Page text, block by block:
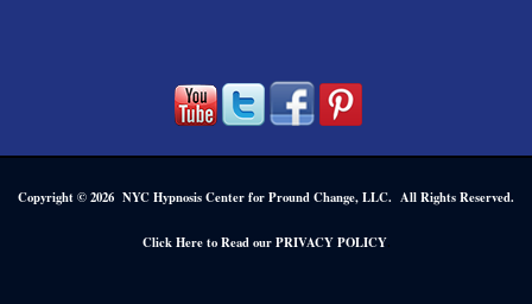
Copyright © 2026 NYC Hypnosis Center for Pround Change, LLC. All Rights Reserved.
Click Here to Read our PRIVACY POLICY.